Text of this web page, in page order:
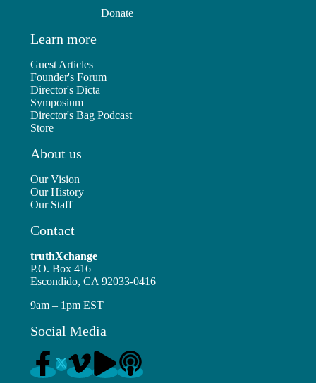
Donate
Learn more
Guest Articles
Founder's Forum
Director's Dicta
Symposium
Director's Bag Podcast
Store
About us
Our Vision
Our History
Our Staff
Contact
truthXchange
P.O. Box 416
Escondido, CA 92033-0416
9am – 1pm EST
Social Media